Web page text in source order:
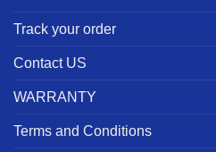
Track your order
Contact US
WARRANTY
Terms and Conditions